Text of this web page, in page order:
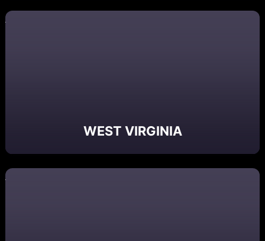
WEST VIRGINIA